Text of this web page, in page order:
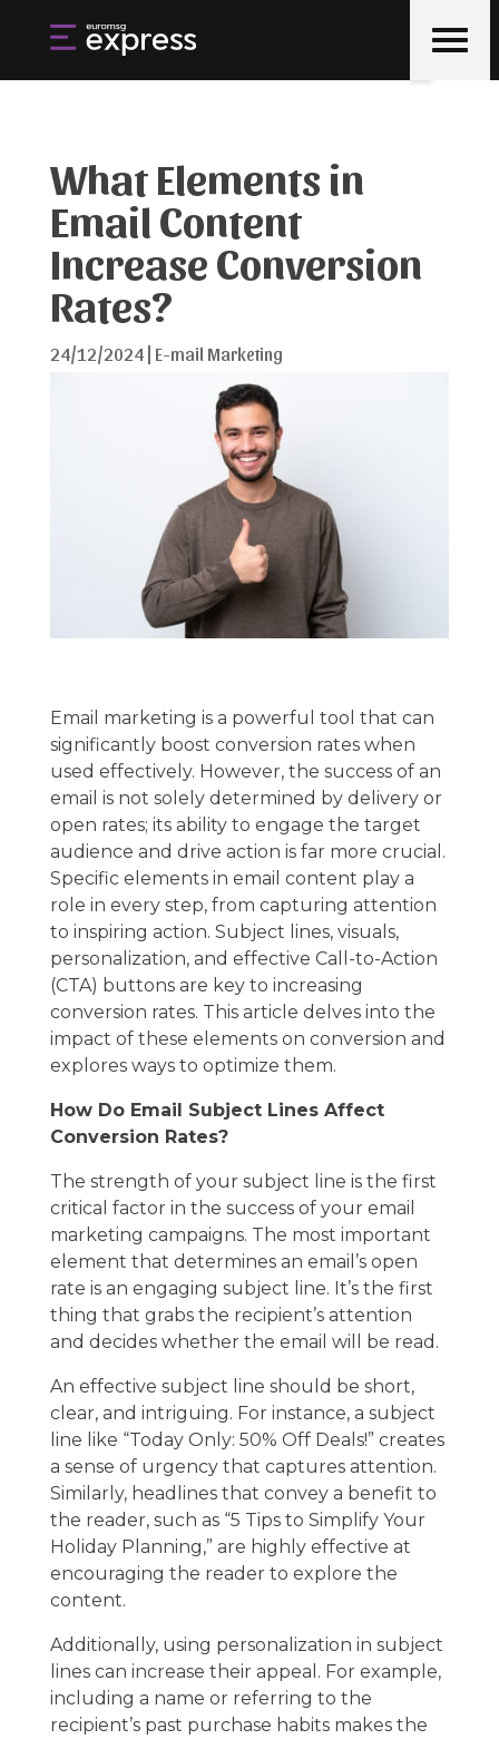
What Elements in
Email Content
Increase Conversion
Rates?
24/12/2024| E-mail Marketing
Email marketing is a powerful tool that can
significantly boost conversion rates when
used effectively. However, the success of an
email is not solely determined by delivery or
open rates; its ability to engage the target
audience and drive action is far more crucial.
Specific elements in email content play a
role in every step, from capturing attention
to inspiring action. Subject lines, visuals,
personalization, and effective Call-to-Action
(CTA) buttons are key to increasing
conversion rates. This article delves into the
impact of these elements on conversion and
explores ways to optimize them.
How Do Email Subject Lines Affect
Conversion Rates?
The strength of your subject line is the first
critical factor in the success of your email
marketing campaigns. The most important
element that determines an email’s open
rate is an engaging subject line. It’s the first
thing that grabs the recipient’s attention
and decides whether the email will be read.
An effective subject line should be short,
clear, and intriguing. For instance, a subject
line like “Today Only: 50% Off Deals!” creates
a sense of urgency that captures attention.
Similarly, headlines that convey a benefit to
the reader, such as “5 Tips to Simplify Your
Holiday Planning,” are highly effective at
encouraging the reader to explore the
content.
Additionally, using personalization in subject
lines can increase their appeal. For example,
including a name or referring to the
recipient’s past purchase habits makes the